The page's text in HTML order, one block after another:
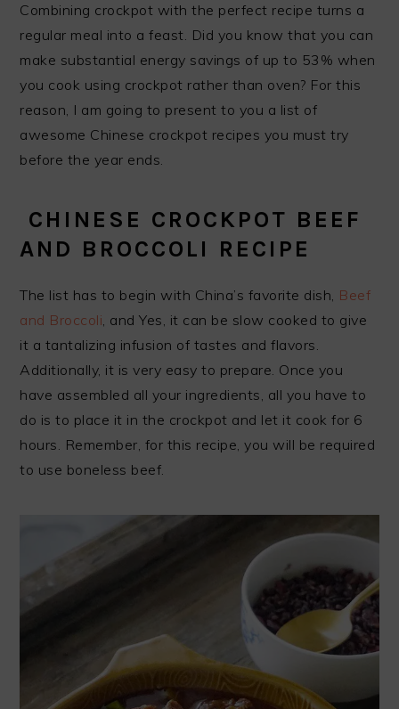
Combining crockpot with the perfect recipe turns a
regular meal into a feast. Did you know that you can
make substantial energy savings of up to 53% when
you cook using crockpot rather than oven? For this
reason, I am going to present to you a list of
awesome Chinese crockpot recipes you must try
before the year ends.
CHINESE CROCKPOT BEEF
AND BROCCOLI RECIPE
The list has to begin with China’s favorite dish, Beef
and Broccoli , and Yes, it can be slow cooked to give
it a tantalizing infusion of tastes and flavors.
Additionally, it is very easy to prepare. Once you
have assembled all your ingredients, all you have to
do is to place it in the crockpot and let it cook for 6
hours. Remember, for this recipe, you will be required
to use boneless beef.